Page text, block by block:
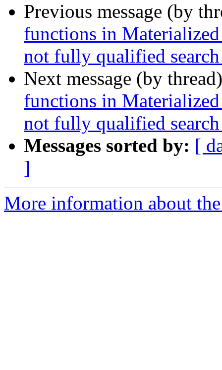
Previous message (by
functions in
not fully qualified
Next message (by
functions in
not fully qualified
Messages sorted by: [
]
More information about